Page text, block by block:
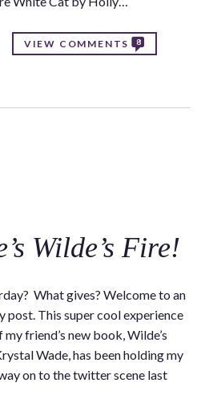
VIEW COMMENTS 8
Wilde’s Fire!
What gives? Welcome to an
post. This super cool experience
friend’s new book, Wilde’s
Wade, has been holding my
on to the twitter scene last